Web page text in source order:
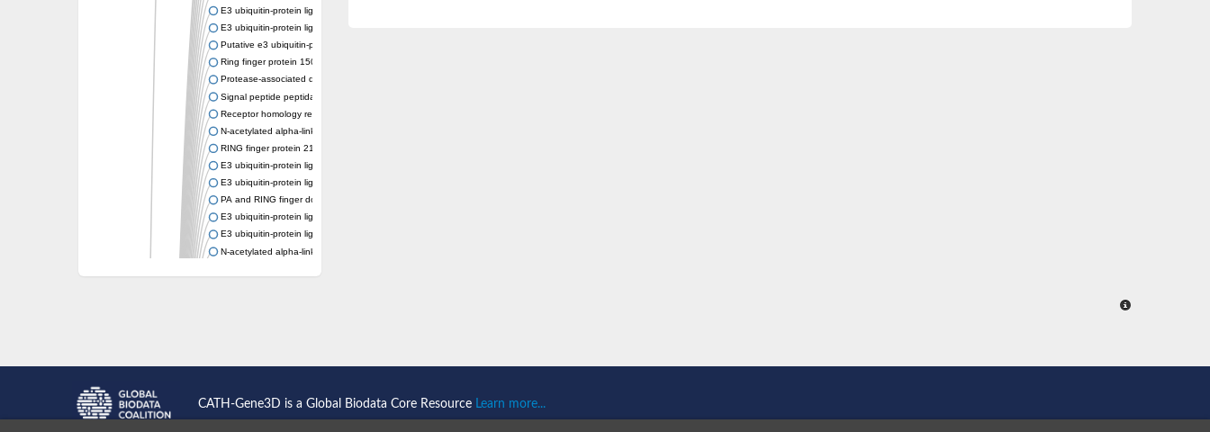
E3 ubiquitin-protein ligase RNF167
E3 ubiquitin-protein ligase ZNRF3
Putative e3 ubiquitin-protein ligase rnf43
Ring finger protein 150
Protease-associated domain-containing protein 1
Signal peptide peptidase like 2A
Receptor homology region transmembrane domain-and RING domain-containing protein 2
N-acetylated alpha-linked acidic dipeptidase-like 1
RING finger protein 215
E3 ubiquitin-protein ligase RNF43 isoform X2
E3 ubiquitin-protein ligase RNF43 isoform X2
PA and RING finger domain protein
E3 ubiquitin-protein ligase RNF13
E3 ubiquitin-protein ligase RNF130
N-acetylated alpha-linked acidic dipeptidase like 2
Peptidase M20
CATH-Gene3D is a Global Biodata Core Resource Learn more...